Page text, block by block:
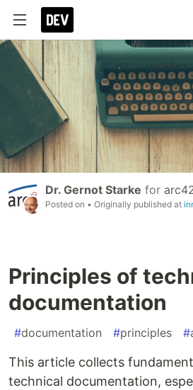
Dr. Gernot Starke for
Posted on • Originally published at
Principles of
documentation
#documentation #principles #
This article collects
technical documentation,